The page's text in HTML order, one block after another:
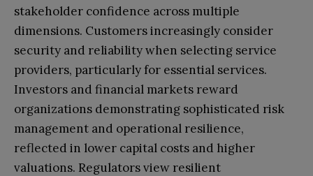
stakeholder confidence across multiple
dimensions. Customers increasingly consider
security and reliability when selecting service
providers, particularly for essential services.
Investors and financial markets reward
organizations demonstrating sophisticated risk
management and operational resilience,
reflected in lower capital costs and higher
valuations. Regulators view resilient